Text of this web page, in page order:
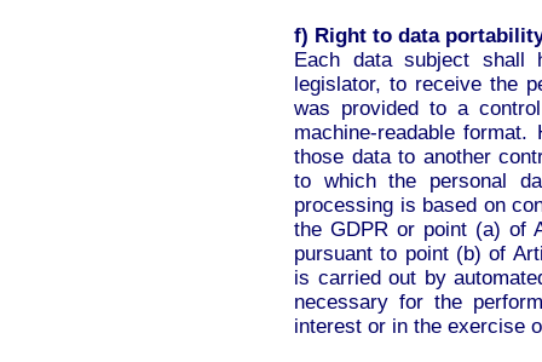
f) Right to data
Each data subject shall
legislator, to receive the
was provided to a
machine-readable
those data to another
to which the personal
processing is based on
the GDPR or point (a) of
pursuant to point (b) of
is carried out by
necessary for the
interest or in the exercise